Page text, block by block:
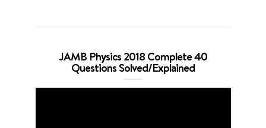
JAMB Physics 2018 Complete 40
Questions Solved/Explained